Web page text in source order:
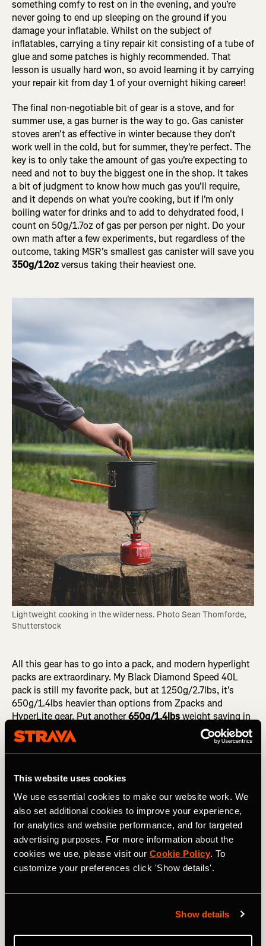
This website uses cookies
We use essential cookies to make our website work. We
also set additional cookies to improve your experience,
for analytics and website performance, and for targeted
advertising purposes. For more information about the
cookies we use, please visit our Cookie Policy. To
customize your preferences click 'Show details'.
Show details
something comfy to rest on in the evening, and you're
never going to end up sleeping on the ground if you
damage your inflatable. Whilst on the subject of
inflatables, carrying a tiny repair kit consisting of a tube of
glue and some patches is highly recommended. That
lesson is usually hard won, so avoid learning it by carrying
your repair kit from day 1 of your overnight hiking career!
The final non-negotiable bit of gear is a stove, and for
summer use, a gas burner is the way to go. Gas canister
stoves aren't as effective in winter because they don't
work well in the cold, but for summer, they're perfect. The
key is to only take the amount of gas you're expecting to
need and not to buy the biggest one in the shop. It takes
a bit of judgment to know how much gas you'll require,
and it depends on what you're cooking, but if I'm only
boiling water for drinks and to add to dehydrated food, I
count on 50g/1.7oz of gas per person per night. Do your
own math after a few experiments, but regardless of the
outcome, taking MSR's smallest gas canister will save you
350g/12ozversus taking their heaviest one.
Lightweight cooking in the wilderness. Photo Sean Thomforde,
Shutterstock
All this gear has to go into a pack, and modern hyperlight
packs are extraordinary. My Black Diamond Speed 40L
pack is still my favorite pack, but at 1250g/2.7lbs, it's
650g/1.4lbs heavier than options from Zpacks and
HyperLite gear. Put another650g/1.4lbsweight saving in
the bank!
Now seems like an appropriate time to do some tallying
money!) has got us. We saved 950g/2lbs on the tent,
200g/7oz on the sleeping bag, plus a further 50g/1.7oz
on the pad, and then 350g/12oz by taking a small gas
canister and a final 650g/1.4lbs on using a super light
pack. All of which, ladies and gentlemen, adds up to a
mind-blowing2200g/4.85lbs- the equivalent of 4.5lbs of
water AND 4 Snickers bars. So, in other words, you take
all the gear you would have taken anyway, but your water
You can make further weight savings elsewhere in your
need. For example, a Petzl Bindi headlamp weighs